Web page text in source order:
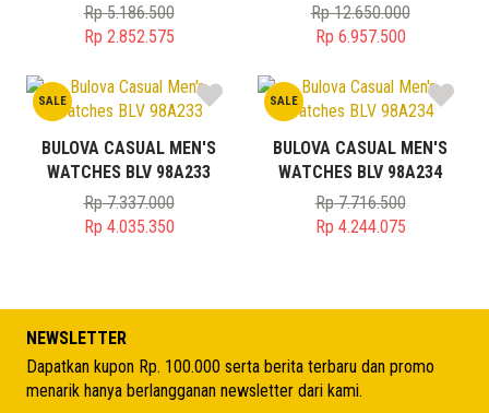
Rp5.186.500
Original
was:
Rp 5.186.500.
Rp 2.852.575
price
is:
Rp12.650.000
Original
was:
Rp 12.650.000.
Rp 6.957.500
price
is:
SALE
BULOVA CASUAL MEN'S
WATCHES BLV 98A233
Rp7.337.000
Original
Rp 4.035.350
SALE
BULOVA CASUAL MEN'S
WATCHES BLV 98A234
Rp7.716.500
Original
Rp 4.244.075
NEWSLETTER
Dapatkan kupon Rp. 100.000 serta berita terbaru dan promo
menarik hanya berlangganan newsletter dari kami.